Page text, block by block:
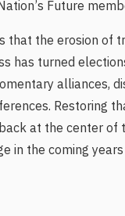
Future
that the erosion of
has turned
alliances,
Restoring
at the center of
in the coming